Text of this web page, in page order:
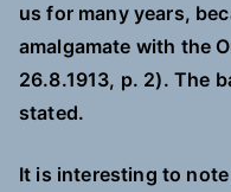
us for many years,
amalgamate with the
26.8.1913, p. 2). The
stated.
It is interesting to note